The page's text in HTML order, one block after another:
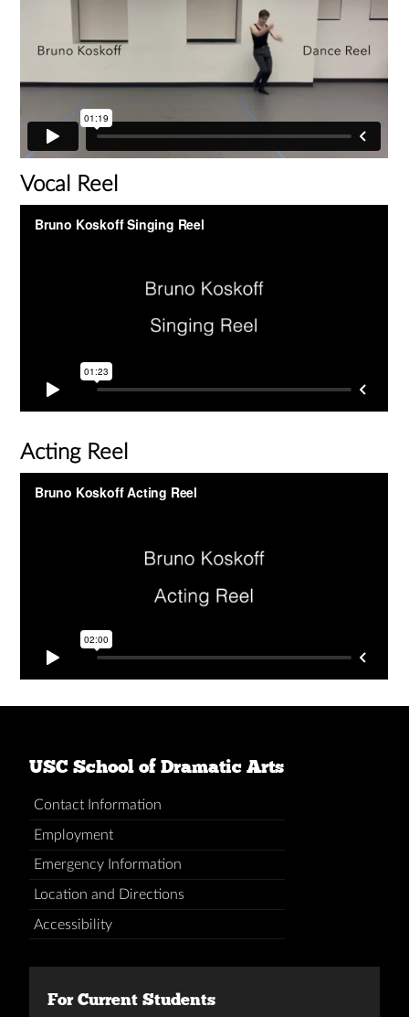
Vocal Reel
Acting Reel
USC School of Dramatic Arts
Contact Information
Employment
Emergency Information
Location and Directions
Accessibility
For Current Students